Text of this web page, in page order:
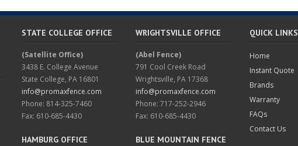
STATE COLLEGE OFFICE
(Satellite Office)
3438 E. College Avenue
State College, PA 16801
info@promaxfence.com
Phone: 814-325-7460
Fax: 610-685-4430
HAMBURG OFFICE
WRIGHTSVILLE OFFICE
(Abel Fence)
791 Cool Creek Road
Wrightsville, PA 17368
info@promaxfence.com
Phone: 717-252-2946
Fax: 610-685-4430
BLUE MOUNTAIN FENCE
QUICK LINKS
Home
Instant Quote
Brands
Warranty
FAQs
Contact Us